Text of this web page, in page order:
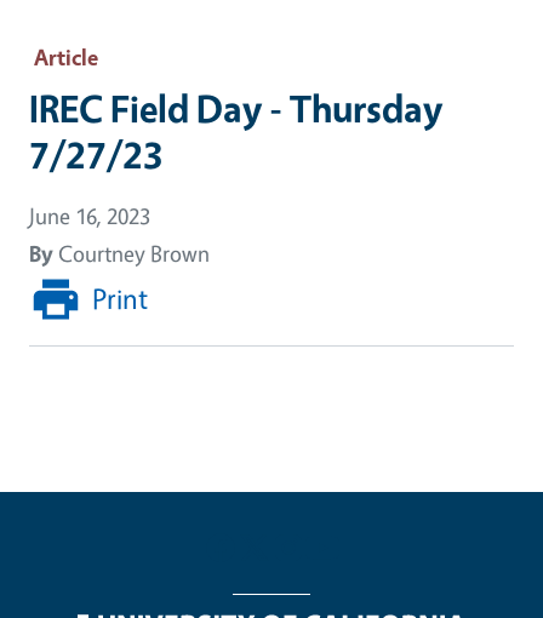
Article
IREC Field Day - Thursday
7/27/23
June 16, 2023
By Courtney Brown
Print